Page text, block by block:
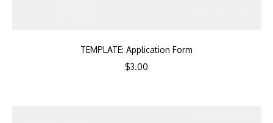
TEMPLATE: Application Form
$3.00